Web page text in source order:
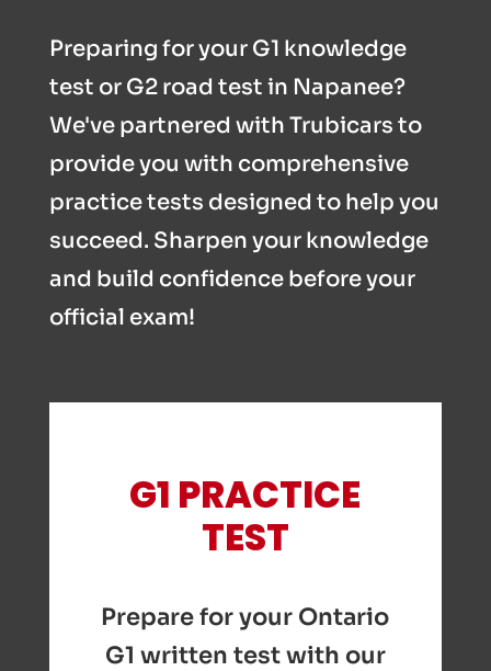
Preparing for your G1 knowledge
test or G2 road test in Napanee?
We've partnered with Trubicars to
provide you with comprehensive
practice tests designed to help you
succeed. Sharpen your knowledge
and build confidence before your
official exam!
G1 PRACTICE
TEST
Prepare for your Ontario
G1 written test with our